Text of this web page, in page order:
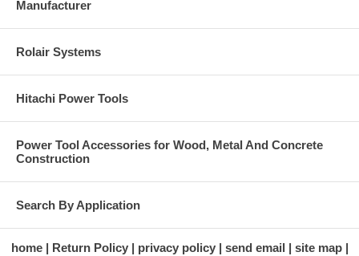
Manufacturer
Rolair Systems
Hitachi Power Tools
Power Tool Accessories for Wood, Metal And Concrete
Construction
Search By Application
home Return Policy privacy policy send email
site map